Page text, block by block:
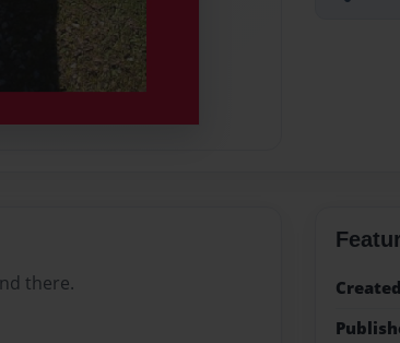
there.
Created